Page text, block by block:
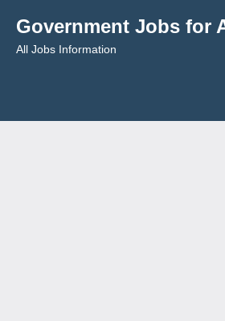
content
Government Jobs for
All Jobs Information